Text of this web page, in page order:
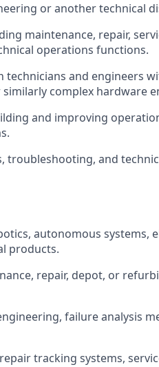
or another technical
maintenance, repair,
operations functions.
technicians and engineers
complex hardware
and improving
troubleshooting, and
autonomous systems,
products.
repair, depot, or
failure analysis
tracking systems,